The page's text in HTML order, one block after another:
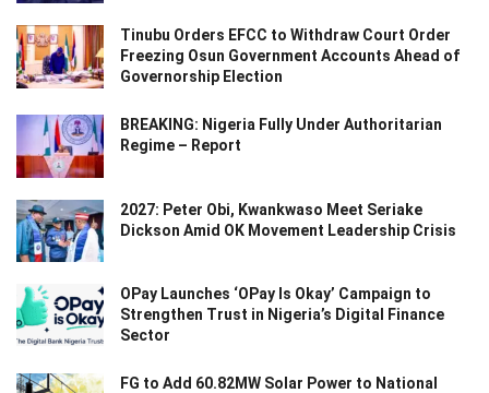
Tinubu Orders EFCC to Withdraw Court Order
Freezing Osun Government Accounts Ahead of
Governorship Election
BREAKING: Nigeria Fully Under Authoritarian
Regime – Report
2027: Peter Obi, Kwankwaso Meet Seriake
Dickson Amid OK Movement Leadership Crisis
OPay Launches ‘OPay Is Okay’ Campaign to
Strengthen Trust in Nigeria’s Digital Finance
Sector
FG to Add 60.82MW Solar Power to National